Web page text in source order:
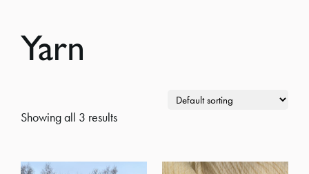
Yarn
Showing all 3 results